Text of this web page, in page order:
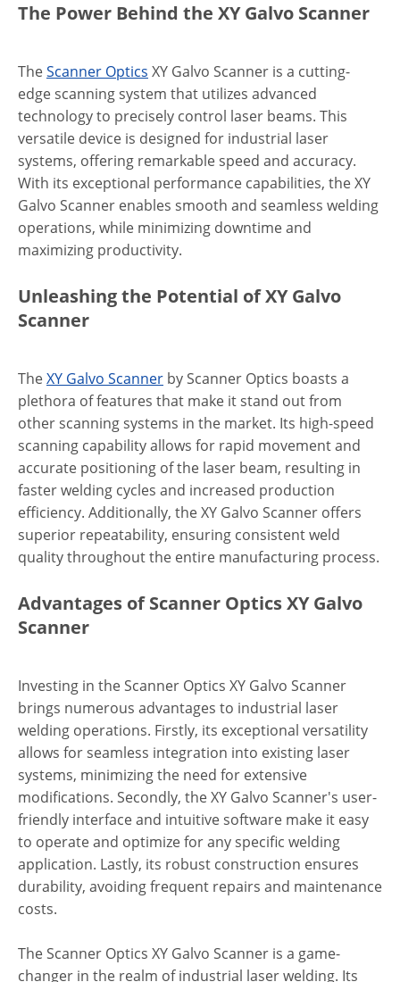
The Power Behind the XY Galvo Scanner
TheScanner Optics XY Galvo Scanner is a cutting-
edge scanning system that utilizes advanced
technology to precisely control laser beams. This
versatile device is designed for industrial laser
systems, offering remarkable speed and accuracy.
With its exceptional performance capabilities, the XY
Galvo Scanner enables smooth and seamless welding
operations, while minimizing downtime and
maximizing productivity.
Unleashing the Potential of XY Galvo
Scanner
TheXY Galvo Scanner by Scanner Optics boasts a
plethora of features that make it stand out from
other scanning systems in the market. Its high-speed
scanning capability allows for rapid movement and
accurate positioning of the laser beam, resulting in
faster welding cycles and increased production
efficiency. Additionally, the XY Galvo Scanner offers
superior repeatability, ensuring consistent weld
quality throughout the entire manufacturing process.
Advantages of Scanner Optics XY Galvo
Scanner
Investing in the Scanner Optics XY Galvo Scanner
brings numerous advantages to industrial laser
welding operations. Firstly, its exceptional versatility
allows for seamless integration into existing laser
systems, minimizing the need for extensive
modifications. Secondly, the XY Galvo Scanner's user-
friendly interface and intuitive software make it easy
to operate and optimize for any specific welding
application. Lastly, its robust construction ensures
durability, avoiding frequent repairs and maintenance
costs.
The Scanner Optics XY Galvo Scanner is a game-
changer in the realm of industrial laser welding. Its